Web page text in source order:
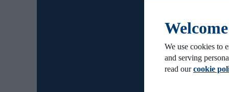
We use cookies to
and serving
read ourcookie